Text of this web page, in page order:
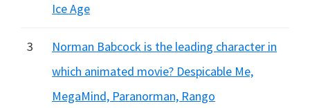
Ice Age
3
Norman Babcock is the leading character in
which animated movie? Despicable Me,
MegaMind, Paranorman, Rango